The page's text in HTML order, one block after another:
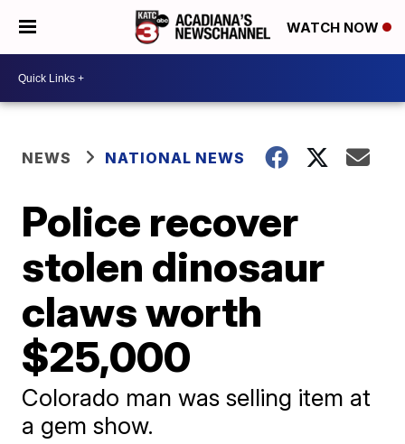
WATCH NOW
NEWS NATIONAL NEWS
Police recover
stolen dinosaur
claws worth
$25,000
Colorado man was selling item at
a gem show.